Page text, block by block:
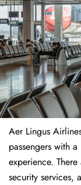
Aer Lingus
passengers with
experience.
security services,